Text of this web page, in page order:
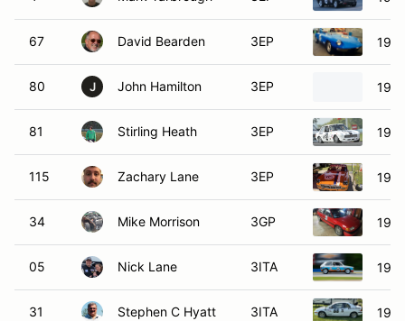
67 David Bearden 3EP
80 J John Hamilton 3EP
81 Stirling Heath 3EP
115 Zachary Lane 3EP
34 Mike Morrison 3GP
05 Nick Lane 3ITA
31 Stephen C Hyatt 3ITA